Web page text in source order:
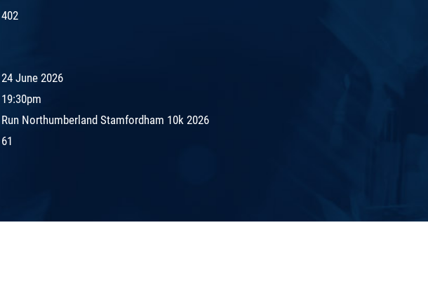
402
24 June 2026
19:30pm
Run Northumberland Stamfordham 10k 2026
61